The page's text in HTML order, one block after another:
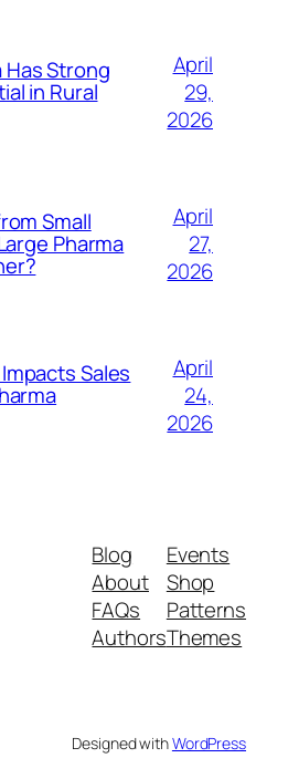
Strong
in Rural
April
29,
2026
Small
Pharma
April
27,
2026
Sales
April
24,
2026
Blog
About
FAQs
Authors
Events
Shop
Patterns
Themes
Designed withWordPress